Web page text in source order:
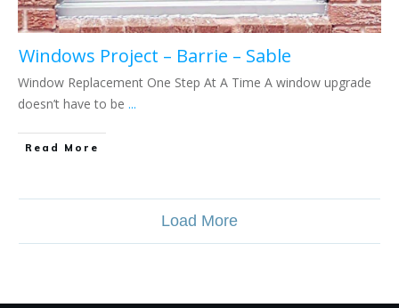
Windows Project – Barrie – Sable
Window Replacement One Step At A Time A window upgrade
doesn’t have to be ...
Read More
Load More